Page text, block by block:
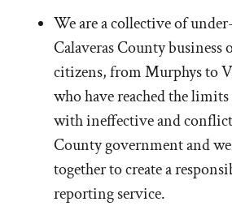
We are a collective of
Calaveras County business
citizens, from Murphys to
who have reached the
with ineffective and
County government and
together to create a
reporting service.